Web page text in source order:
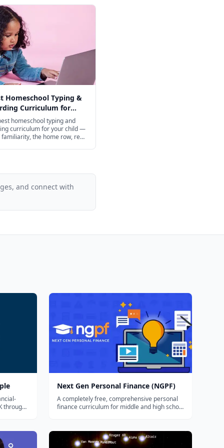
Homeschool Typing &
Curriculum for
in 2026
homeschool typing and
curriculum for your child —
familiarity, the home row, real
and connect with
through
Next Gen Personal Finance (NGPF)
A completely free, comprehensive personal
finance curriculum for middle and high school
budgeting, banking, credit, investing, and
paying for college.